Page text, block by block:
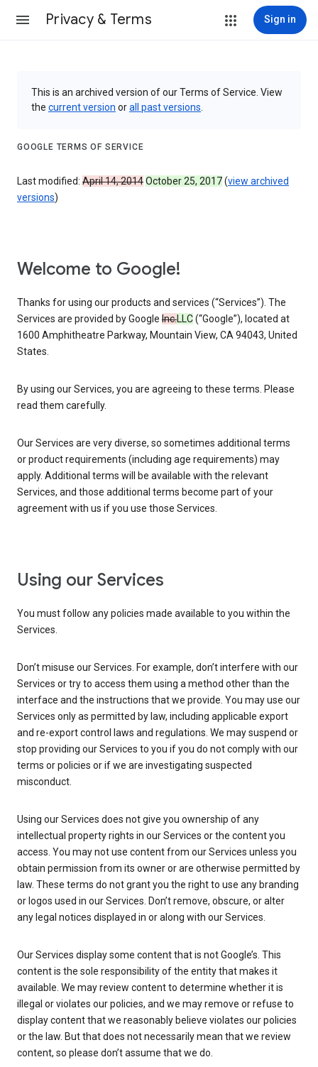
Privacy & Terms Sign in
This is an archived version of our Terms of Service. View
the current version orall past versions
GOOGLE TERMS OF SERVICE
Last modified: April 14, 2014October 25, 2017(view archived
versions)
Welcome to Google!
Thanks for using our products and services (“Services”). The
Services are provided by Google Inc.LLC(“Google”), located at
1600 Amphitheatre Parkway, Mountain View, CA 94043, United
States.
By using our Services, you are agreeing to these terms. Please
read them carefully.
Our Services are very diverse, so sometimes additional terms
or product requirements (including age requirements) may
apply. Additional terms will be available with the relevant
Services, and those additional terms become part of your
agreement with us if you use those Services.
Using our Services
You must follow any policies made available to you within the
Services.
Don’t misuse our Services. For example, don’t interfere with our
Services or try to access them using a method other than the
interface and the instructions that we provide. You may use our
Services only as permitted by law, including applicable export
and re-export control laws and regulations. We may suspend or
stop providing our Services to you if you do not comply with our
terms or policies or if we are investigating suspected
misconduct.
Using our Services does not give you ownership of any
intellectual property rights in our Services or the content you
access. You may not use content from our Services unless you
obtain permission from its owner or are otherwise permitted by
law. These terms do not grant you the right to use any branding
or logos used in our Services. Don’t remove, obscure, or alter
any legal notices displayed in or along with our Services.
Our Services display some content that is not Google’s. This
content is the sole responsibility of the entity that makes it
available. We may review content to determine whether it is
illegal or violates our policies, and we may remove or refuse to
display content that we reasonably believe violates our policies
or the law. But that does not necessarily mean that we review
content, so please don’t assume that we do.